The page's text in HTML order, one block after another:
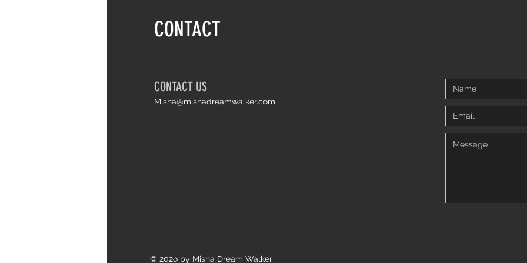
Things I wish I knew earlier about life
and ArthrogryposisCONTACT
CONTACT US
Misha@mishadreamwalker.com
© 202o by Misha Dream Walker